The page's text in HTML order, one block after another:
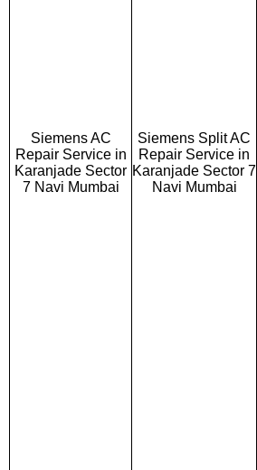
Siemens AC
Repair Service in
Karanjade Sector
7 Navi Mumbai
Siemens Split AC
Repair Service in
Karanjade Sector 7
Navi Mumbai